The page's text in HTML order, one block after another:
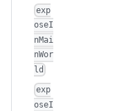
exp
oseI
nMai
nWor
ld
exp
oseI